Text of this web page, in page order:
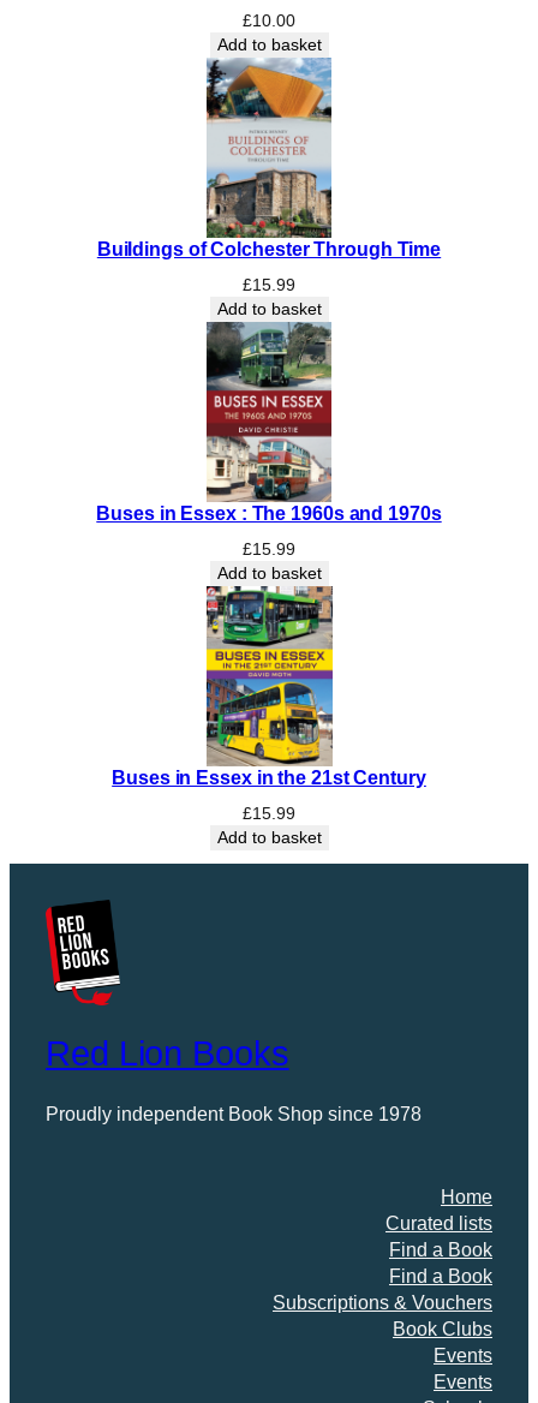
£10.00
Add to basket
Buildings of Colchester Through Time
£15.99
Add to basket
Buses in Essex : The 1960s and 1970s
£15.99
Add to basket
Buses in Essex in the 21st Century
£15.99
Add to basket
Red Lion Books
Proudly independent Book Shop since 1978
Home
Curated lists
Find a Book
Find a Book
Subscriptions & Vouchers
Book Clubs
Events
Events